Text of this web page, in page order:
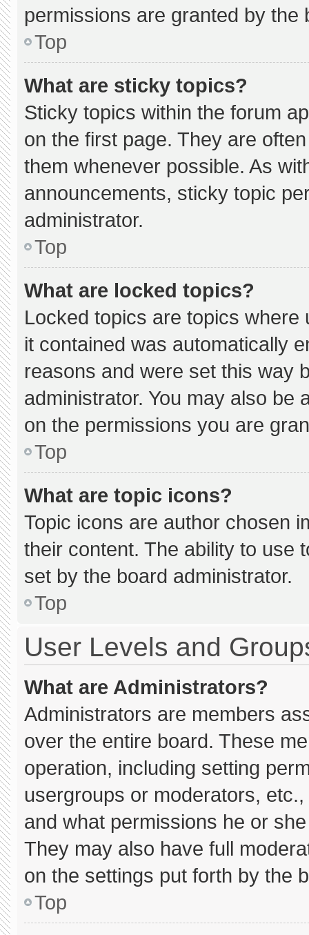
permissions are granted by the
Top
What are sticky topics?
Sticky topics within the forum
on the first page. They are
them whenever possible. As
announcements, sticky topic
administrator.
Top
What are locked topics?
Locked topics are topics
it contained was automatically
reasons and were set this way
administrator. You may also be
on the permissions you are
Top
What are topic icons?
Topic icons are author chosen
their content. The ability to use
set by the board administrator.
Top
User Levels and
What are Administrators?
Administrators are members
over the entire board. These
operation, including setting
usergroups or moderators,
and what permissions he or
They may also have full
on the settings put forth by the
Top